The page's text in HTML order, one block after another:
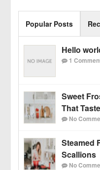
Popular Posts
Hello
1
Sweet
That
No
Steamed
Scallions
No